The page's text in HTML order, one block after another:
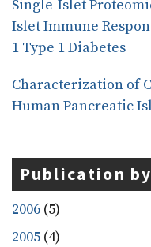
Single-Islet
Islet Immune
1 Type 1 Diabetes
Characterization of
Human Pancreatic
Publication
2006 (5)
2005 (4)